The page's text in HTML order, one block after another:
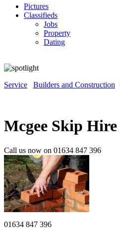
Pictures
Classifieds
Jobs
Property
Dating
Service Builders and Construction
Mcgee Skip Hire
Call us now on 01634 847 396
01634 847 396